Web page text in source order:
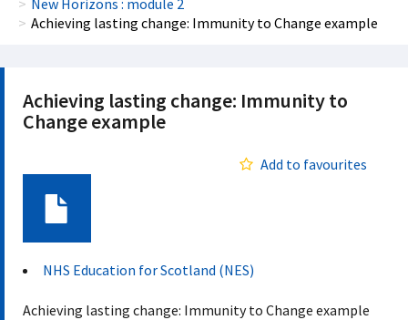
New Horizons : module 2
Achieving lasting change: Immunity to Change example
Achieving lasting change: Immunity to
Change example
Add to favourites
NHS Education for Scotland (NES)
Achieving lasting change: Immunity to Change example